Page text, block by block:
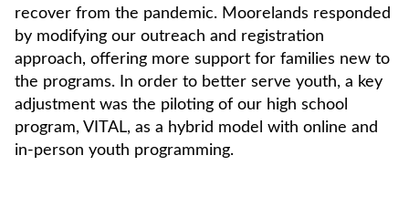
recover from the pandemic. Moorelands responded
by modifying our outreach and registration
approach, offering more support for families new to
the programs. In order to better serve youth, a key
adjustment was the piloting of our high school
program, VITAL, as a hybrid model with online and
in-person youth programming.